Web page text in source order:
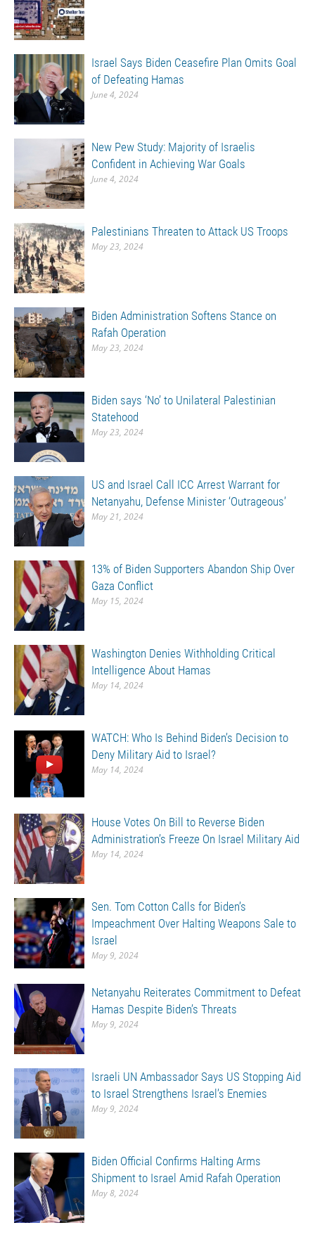
Israel Says Biden Ceasefire Plan Omits Goal
of Defeating Hamas
June 4, 2024
New Pew Study: Majority of Israelis
Confident in Achieving War Goals
June 4, 2024
Palestinians Threaten to Attack US Troops
May 23, 2024
Biden Administration Softens Stance on
Rafah Operation
May 23, 2024
Biden says ‘No’ to Unilateral Palestinian
Statehood
May 23, 2024
US and Israel Call ICC Arrest Warrant for
Netanyahu, Defense Minister ‘Outrageous’
May 21, 2024
13% of Biden Supporters Abandon Ship Over
Gaza Conflict
May 15, 2024
Washington Denies Withholding Critical
Intelligence About Hamas
May 14, 2024
WATCH: Who Is Behind Biden’s Decision to
Deny Military Aid to Israel?
May 14, 2024
House Votes On Bill to Reverse Biden
Administration’s Freeze On Israel Military Aid
May 14, 2024
Sen. Tom Cotton Calls for Biden’s
Impeachment Over Halting Weapons Sale to
Israel
May 9, 2024
Netanyahu Reiterates Commitment to Defeat
Hamas Despite Biden’s Threats
May 9, 2024
Israeli UN Ambassador Says US Stopping Aid
to Israel Strengthens Israel’s Enemies
May 9, 2024
Biden Official Confirms Halting Arms
Shipment to Israel Amid Rafah Operation
May 8, 2024